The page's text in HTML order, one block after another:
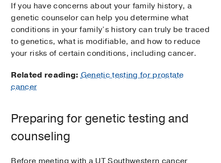
If you have concerns about your family history, a
genetic counselor can help you determine what
conditions in your family’s history can truly be traced
to genetics, what is modifiable, and how to reduce
your risks of certain conditions, including cancer.
Related reading: Genetic testing for prostate
cancer
Preparing for genetic testing and
counseling